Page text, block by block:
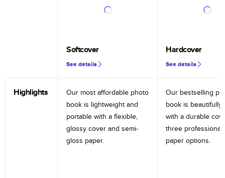
Softcover
See details
Hardcover
See details
Highlights
Our most affordable photo
book is lightweight and
portable with a flexible,
glossy cover and semi-
gloss paper.
Our bestselling
book is beautifully
with a durable
three professional
paper options.